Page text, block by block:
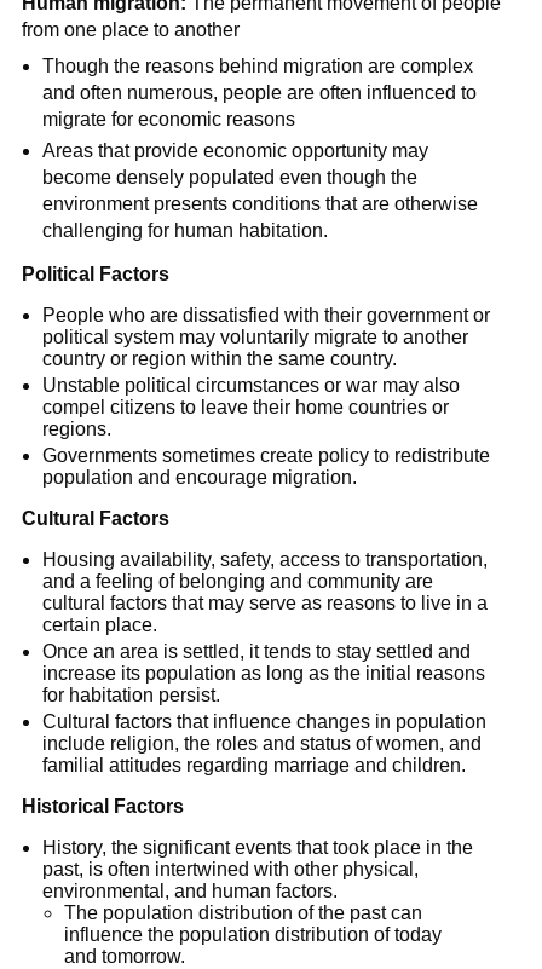
from one place to another
Though the reasons behind migration are complex
and often numerous, people are often influenced to
migrate for economic reasons
Areas that provide economic opportunity may
become densely populated even though the
environment presents conditions that are otherwise
challenging for human habitation.
Political Factors
People who are dissatisfied with their government or
political system may voluntarily migrate to another
country or region within the same country.
Unstable political circumstances or war may also
compel citizens to leave their home countries or
regions.
Governments sometimes create policy to redistribute
population and encourage migration.
Cultural Factors
Housing availability, safety, access to transportation,
and a feeling of belonging and community are
cultural factors that may serve as reasons to live in a
certain place.
Once an area is settled, it tends to stay settled and
increase its population as long as the initial reasons
for habitation persist.
Cultural factors that influence changes in population
include religion, the roles and status of women, and
familial attitudes regarding marriage and children.
Historical Factors
History, the significant events that took place in the
past, is often intertwined with other physical,
environmental, and human factors.
The population distribution of the past can
influence the population distribution of today
and tomorrow.